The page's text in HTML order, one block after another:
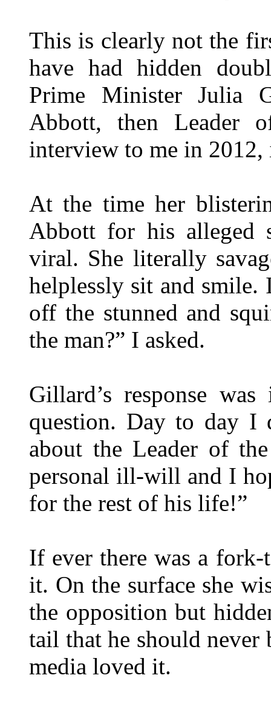
This is clearly not the
have had hidden
Prime Minister Julia
Abbott, then Leader
interview to me in 2012,
At the time her
Abbott for his alleged
viral. She literally
helplessly sit and smile.
off the stunned and
the man?” I asked.
Gillard’s response
question. Day to day I
about the Leader of
personal ill-will and I
for the rest of his life!”
If ever there was a fork-
it. On the surface she
the opposition but
tail that he should
media loved it.